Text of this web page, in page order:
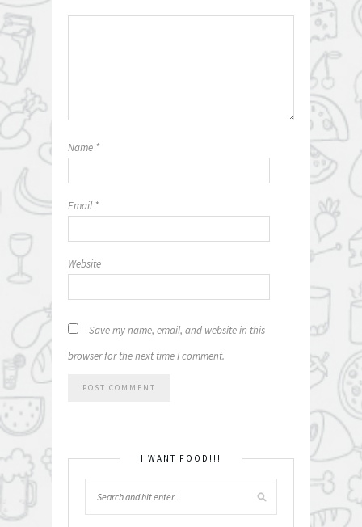
Name *
Email *
Website
Save my name, email, and website in this
browser for the next time I comment.
I WANT FOOD!!!